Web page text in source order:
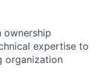
ownership
expertise to
organization